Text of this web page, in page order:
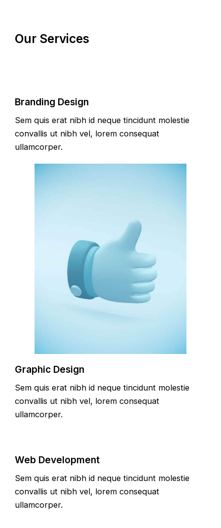
Our Services
Branding Design
Sem quis erat nibh id neque tincidunt molestie
convallis ut nibh vel, lorem consequat
ullamcorper.
Graphic Design
Sem quis erat nibh id neque tincidunt molestie
convallis ut nibh vel, lorem consequat
ullamcorper.
Web Development
Sem quis erat nibh id neque tincidunt molestie
convallis ut nibh vel, lorem consequat
ullamcorper.